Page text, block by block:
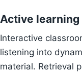
Active
Interactive
listening into
material. Retrieval